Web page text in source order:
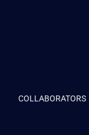
COLLABORATORS